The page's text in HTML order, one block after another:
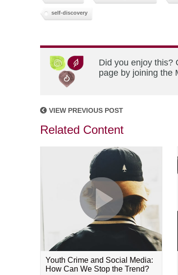
self-discovery
Did you enjoy this?
page by joining the
VIEW PREVIOUS POST
Related Content
Youth Crime and Social Media:
How Can We Stop the Trend?